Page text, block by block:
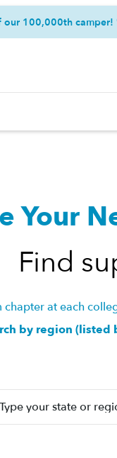
100,000th camper!
Your
Find
chapter at each
by region (listed